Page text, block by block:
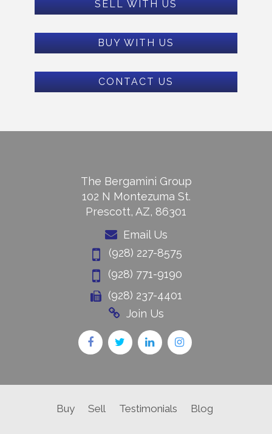
SELL WITH US
BUY WITH US
CONTACT US
The Bergamini Group
102 N Montezuma St.
Prescott, AZ, 86301
Email Us
(928) 227-8575
(928) 771-9190
(928) 237-4401
Join Us
Buy Sell Testimonials Blog